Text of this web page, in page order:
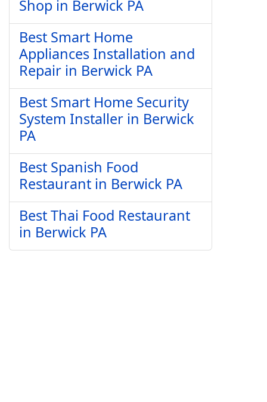
Shop in Berwick PA
Best Smart Home
Appliances Installation and
Repair in Berwick PA
Best Smart Home Security
System Installer in Berwick
PA
Best Spanish Food
Restaurant in Berwick PA
Best Thai Food Restaurant
in Berwick PA